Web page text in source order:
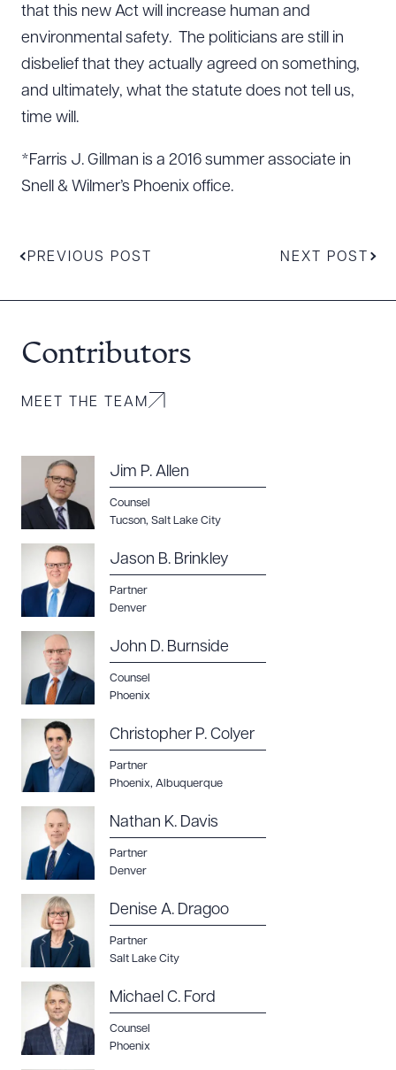
that this new Act will increase human and
environmental safety. The politicians are still in
disbelief that they actually agreed on something,
and ultimately, what the statute does not tell us,
time will.
*Farris J. Gillman is a 2016 summer associate in
Snell & Wilmer’s Phoenix office.
PREVIOUS POST NEXT POST
Contributors
MEET THE TEAM
Jim P. Allen
Counsel
Tucson, Salt Lake City
Jason B. Brinkley
Partner
Denver
John D. Burnside
Counsel
Phoenix
Christopher P. Colyer
Partner
Phoenix, Albuquerque
Nathan K. Davis
Partner
Denver
Denise A. Dragoo
Partner
Salt Lake City
Michael C. Ford
Counsel
Phoenix
Download Queue Drag to order
CLEAR ALL